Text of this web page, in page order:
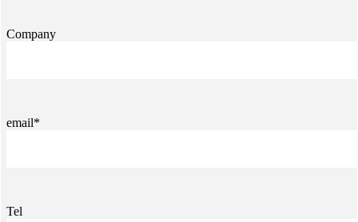
Company
email*
Tel